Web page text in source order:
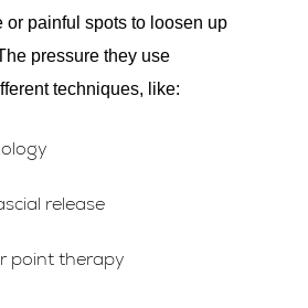
or painful spots to loosen up
pressure they use
techniques, like:
release
point therapy